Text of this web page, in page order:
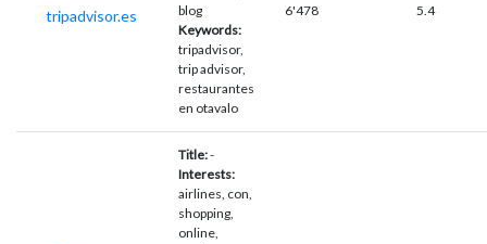
tripadvisor.es
blog
Keywords:
tripadvisor,
trip advisor,
restaurantes
en otavalo
6'478 5.4
Title:-
Interests:
airlines, con,
shopping,
online,